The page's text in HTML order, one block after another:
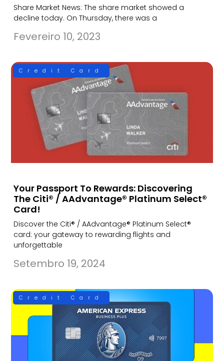
Share Market News: The share market showed a
decline today. On Thursday, there was a
Fevereiro 10, 2023
Credit Card
Your Passport To Rewards: Discovering
The Citi® / AAdvantage® Platinum Select®
Card!
Discover the Citi® / AAdvantage® Platinum Select®
card: your gateway to rewarding flights and
unforgettable
Setembro 19, 2024
Credit Card